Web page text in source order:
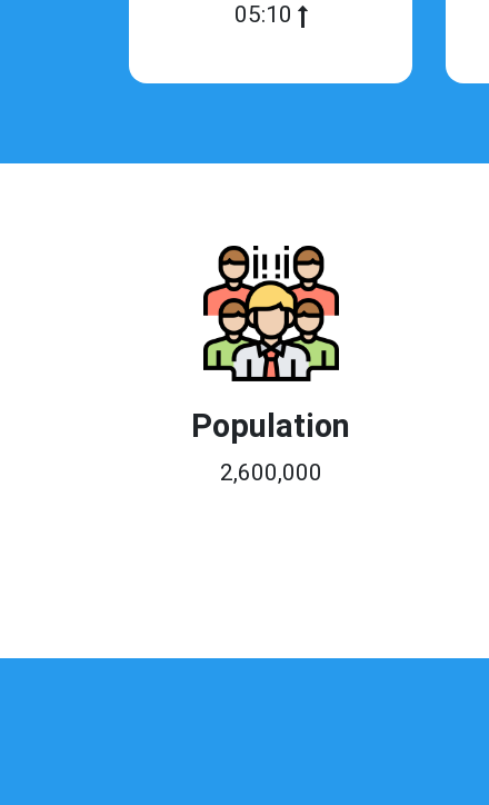
05:10
Population
2,600,000